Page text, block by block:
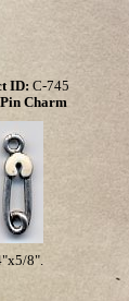
ID: C-745
Charm
8".